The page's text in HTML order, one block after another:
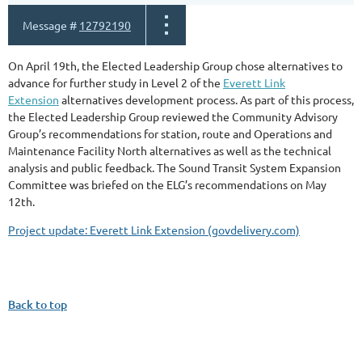
Message # 12792190
On April 19th, the Elected Leadership Group chose alternatives to
advance for further study in Level 2 of the Everett Link
Extension alternatives development process. As part of this process,
the Elected Leadership Group reviewed the Community Advisory
Group’s recommendations for station, route and Operations and
Maintenance Facility North alternatives as well as the technical
analysis and public feedback. The Sound Transit System Expansion
Committee was briefed on the ELG’s recommendations on May
12th.
Project update: Everett Link Extension (govdelivery.com)
Back to top